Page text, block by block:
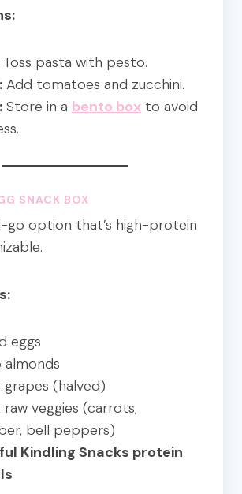
Toss pasta with pesto.
Add tomatoes and zucchini.
Store in a bento box to avoid
SNACK BOX
go option that’s high-protein
eggs
almonds
grapes (halved)
raw veggies (carrots,
bell peppers)
Kindling Snacks protein